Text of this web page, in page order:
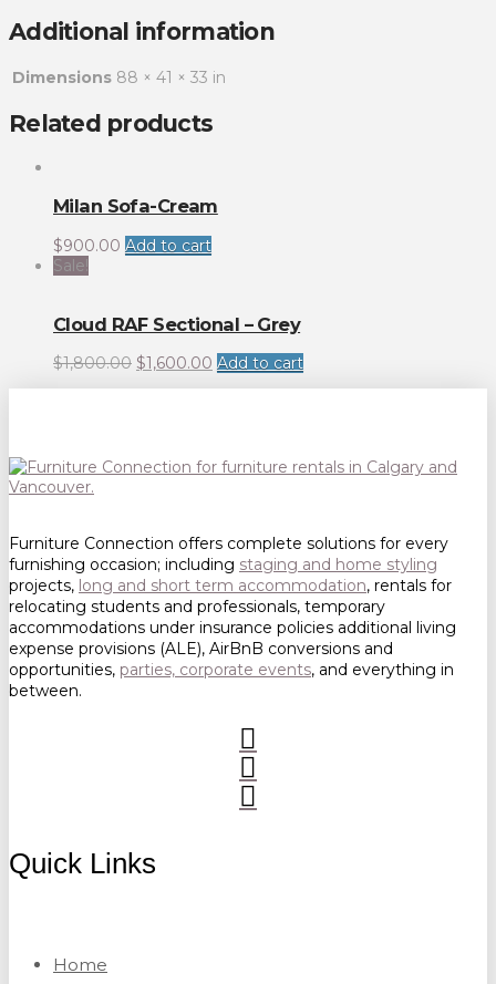
Additional information
Dimensions 88 × 41 × 33 in
Related products
Milan Sofa-Cream
$900.00 Add to cart
Sale!
Cloud RAF Sectional – Grey
$1,800.00 Original
$1,600.00 Current
Add to cart
Furniture Connection offers complete solutions for every
furnishing occasion; including staging and home styling
projects, long and short term accommodation, rentals for
relocating students and professionals, temporary
accommodations under insurance policies additional living
expense provisions (ALE), AirBnB conversions and
opportunities, parties, corporate events, and everything in
between.
Quick Links
Home